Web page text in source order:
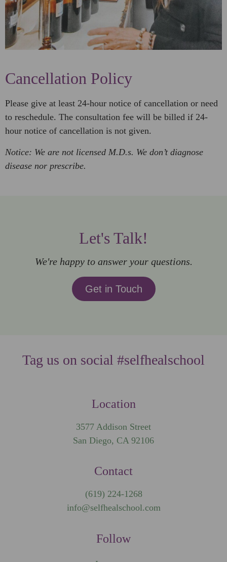
Cancellation Policy
Please give at least 24-hour notice of cancellation or need
to reschedule. The consultation fee will be billed if 24-
hour notice of cancellation is not given.
Notice: We are not licensed M.D.s. We don’t diagnose
disease nor prescribe.
Let's Talk!
We're happy to answer your questions.
Get in Touch
Tag us on social #selfhealschool
Location
3577 Addison Street
San Diego, CA 92106
Contact
(619) 224-1268
info@selfhealschool.com
Follow